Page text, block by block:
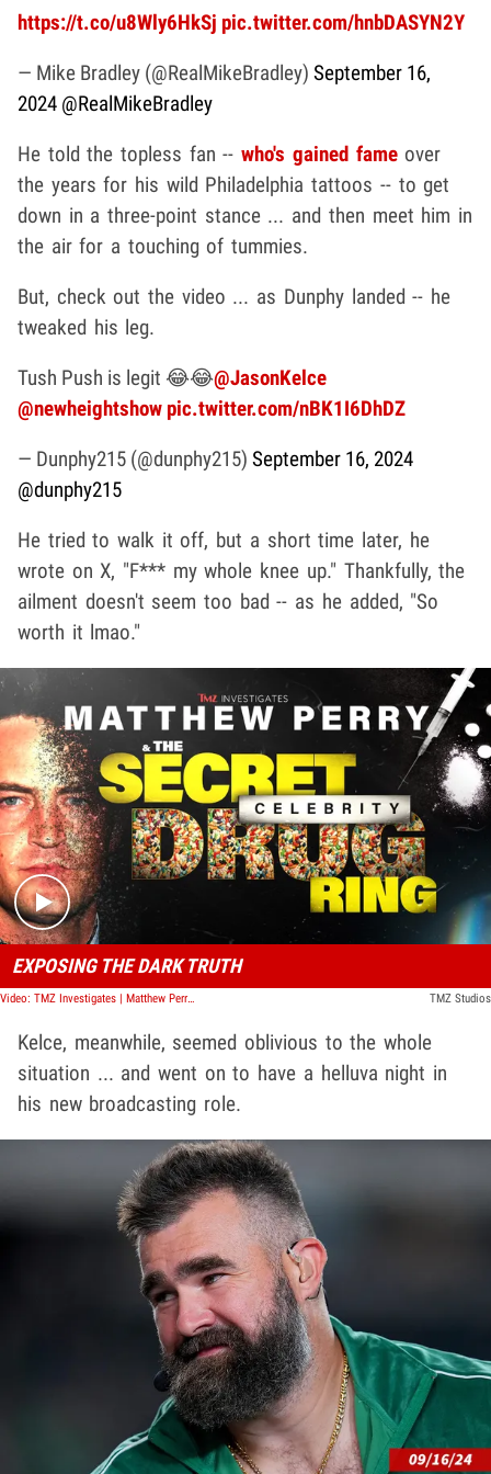
https://t.co/u8Wly6HkSj pic.twitter.com/hnbDASYN2Y
— Mike Bradley (@RealMikeBradley) September 16,
2024 @RealMikeBradley
He told the topless fan --who's gained fameover
the years for his wild Philadelphia tattoos -- to get
down in a three-point stance ... and then meet him in
the air for a touching of tummies.
But, check out the video ... as Dunphy landed -- he
tweaked his leg.
Tush Push is legit 😂😂@JasonKelce
@newheightshow pic.twitter.com/nBK1I6DhDZ
— Dunphy215 (@dunphy215) September 16, 2024
@dunphy215
He tried to walk it off, but a short time later, he
wrote on X, "F*** my whole knee up." Thankfully, the
ailment doesn't seem too bad -- as he added, "So
worth it lmao."
Play video content
EXPOSING THE DARK TRUTH
Video: TMZ Investigates | Matthew Perry & The Secret Celebrity Drug Ring TMZ Studios
Kelce, meanwhile, seemed oblivious to the whole
situation ... and went on to have a helluva night in
his new broadcasting role.